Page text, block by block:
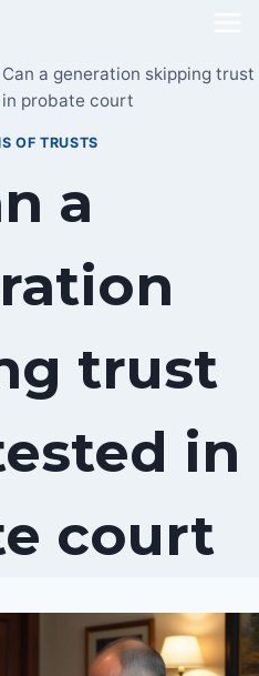
Can a generation skipping trust
probate court
OF TRUSTS
a
trust
in
court